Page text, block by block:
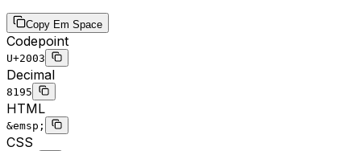
Copy Em Space
Codepoint
U+2003
Decimal
8195
HTML
&emsp;
CSS